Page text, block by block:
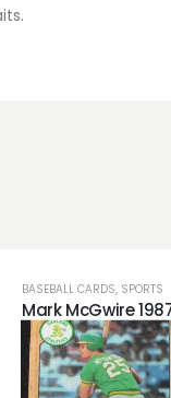
BASEBALL CARDS, SPORTS